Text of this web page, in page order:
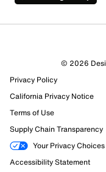
© 2026
Privacy Policy
California Privacy Notice
Terms of Use
Supply Chain Transparency
Your Privacy Choices
Accessibility Statement